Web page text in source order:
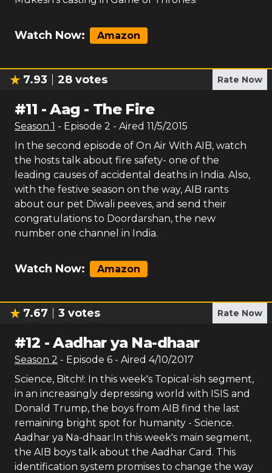
Watch Now: Amazon
7.93 28 votes Rate Now
#11 -Aag - The Fire
Season 1 - Episode 2 - Aired 11/5/2015
In the second episode of On Air With AIB, watch
the hosts talk about fire safety- one of the
leading causes of accidental deaths in India. Also,
with the festive season on the way, AIB rants
about our pet Diwali peeves, and send their
congratulations to Doordarshan, the new
number one channel in India.
Watch Now: Amazon
7.67 3 votes Rate Now
#12 -Aadhar ya Na-dhaar
Season 2 - Episode 6 - Aired 4/10/2017
Science, Bitch!: In this week's Topical-ish segment,
in an increasingly depressing world with ISIS and
Donald Trump, the boys from AIB find the last
remaining bright spot for humanity - Science.
Aadhar ya Na-dhaar:In this week's main segment,
the AIB boys talk about the Aadhar Card. This
identification system promises to change the way